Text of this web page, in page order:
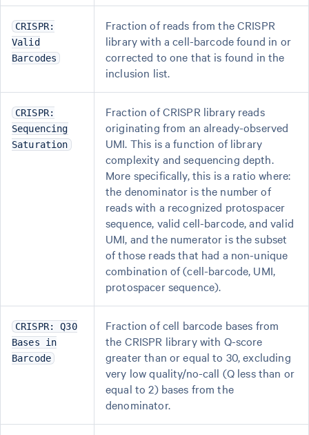
CRISPR:
Valid
Barcodes
Fraction of reads from the CRISPR
library with a cell-barcode found in or
corrected to one that is found in the
inclusion list.
CRISPR:
Sequencing
Saturation
Fraction of CRISPR library reads
originating from an already-observed
UMI. This is a function of library
complexity and sequencing depth.
More specifically, this is a ratio where:
the denominator is the number of
reads with a recognized protospacer
sequence, valid cell-barcode, and valid
UMI, and the numerator is the subset
of those reads that had a non-unique
combination of (cell-barcode, UMI,
protospacer sequence).
CRISPR: Q30
Bases in
Barcode
Fraction of cell barcode bases from
the CRISPR library with Q-score
greater than or equal to 30, excluding
very low quality/no-call (Q less than or
equal to 2) bases from the
denominator.